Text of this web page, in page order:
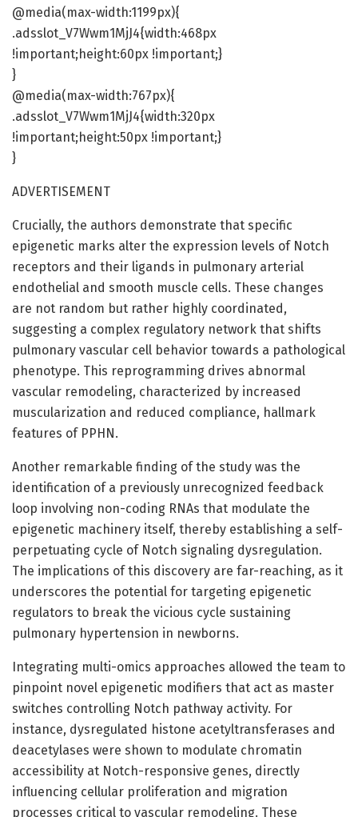
@media(max-width:1199px){
.adsslot_V7Wwm1MjJ4{width:468px
!important;height:60px !important;}
}
@media(max-width:767px){
.adsslot_V7Wwm1MjJ4{width:320px
!important;height:50px !important;}
}
ADVERTISEMENT
Crucially, the authors demonstrate that specific
epigenetic marks alter the expression levels of Notch
receptors and their ligands in pulmonary arterial
endothelial and smooth muscle cells. These changes
are not random but rather highly coordinated,
suggesting a complex regulatory network that shifts
pulmonary vascular cell behavior towards a pathological
phenotype. This reprogramming drives abnormal
vascular remodeling, characterized by increased
muscularization and reduced compliance, hallmark
features of PPHN.
Another remarkable finding of the study was the
identification of a previously unrecognized feedback
loop involving non-coding RNAs that modulate the
epigenetic machinery itself, thereby establishing a self-
perpetuating cycle of Notch signaling dysregulation.
The implications of this discovery are far-reaching, as it
underscores the potential for targeting epigenetic
regulators to break the vicious cycle sustaining
pulmonary hypertension in newborns.
Integrating multi-omics approaches allowed the team to
pinpoint novel epigenetic modifiers that act as master
switches controlling Notch pathway activity. For
instance, dysregulated histone acetyltransferases and
deacetylases were shown to modulate chromatin
accessibility at Notch-responsive genes, directly
influencing cellular proliferation and migration
processes critical to vascular remodeling. These